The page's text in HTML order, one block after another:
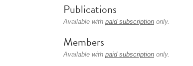
Publications
Available with paid subscription only.
Members
Available with paid subscription only.